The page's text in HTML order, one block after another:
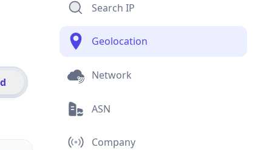
Search IP
Geolocation
Network
ASN
Company